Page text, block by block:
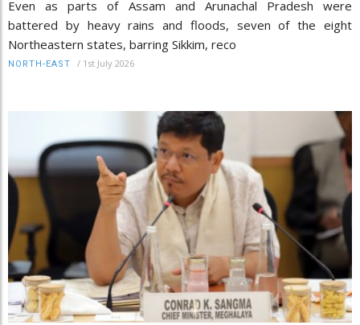
Even as parts of Assam and Arunachal Pradesh were
battered by heavy rains and floods, seven of the eight
Northeastern states, barring Sikkim, reco
NORTH-EAST / 1st July 2026